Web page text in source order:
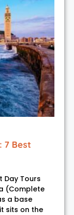
7 Best
Day Tours
(Complete
a base
sits on the